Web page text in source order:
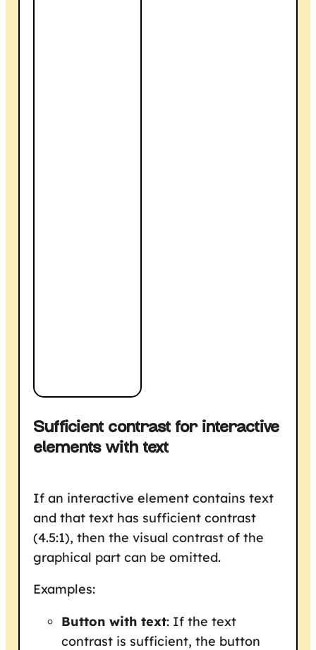
Sufficient contrast for interactive
elements with text
If an interactive element contains text
and that text has sufficient contrast
(4.5:1), then the visual contrast of the
graphical part can be omitted.
Examples:
Button with text: If the text
contrast is sufficient, the button